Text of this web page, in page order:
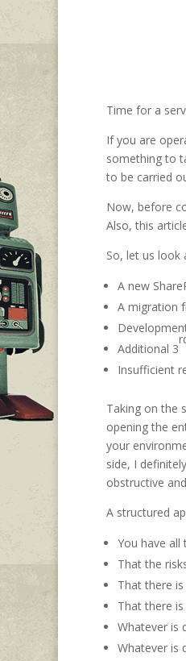
Time for a
If you are
something to
to be carried
Now, before
Also, this
So, let us look
A new
A migration
Additional 3
Insufficient
Taking on the
opening the
your
side, I
obstructive
A structured
You have
That the
That there
That there
Whatever is
Whatever is